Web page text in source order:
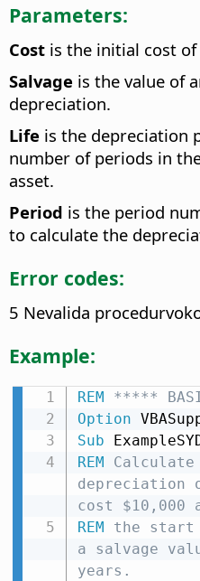
Parameters:
Cost is the initial cost of
Salvage is the value of
depreciation.
Life is the depreciation
number of periods in
asset.
Period is the period
to calculate the
Error codes:
5 Nevalida
Example:
REM *****
Option
Sub
REM
depreciation
cost $10,000
REM the start
a salvage
years.